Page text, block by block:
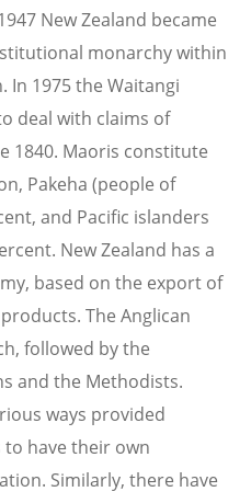
New Zealand became
monarchy within
In 1975 the Waitangi
deal with claims of
1840. Maoris constitute
Pakeha (people of
and Pacific islanders
New Zealand has a
based on the export of
The Anglican
followed by the
and the Methodists.
ways provided
have their own
Similarly, there have